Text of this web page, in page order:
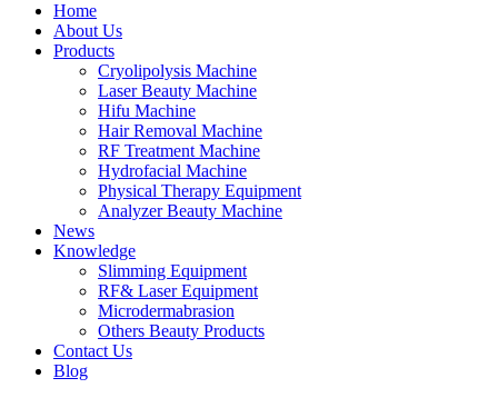
Home
About Us
Products
Cryolipolysis Machine
Laser Beauty Machine
Hifu Machine
Hair Removal Machine
RF Treatment Machine
Hydrofacial Machine
Physical Therapy Equipment
Analyzer Beauty Machine
News
Knowledge
Slimming Equipment
RF& Laser Equipment
Microdermabrasion
Others Beauty Products
Contact Us
Blog